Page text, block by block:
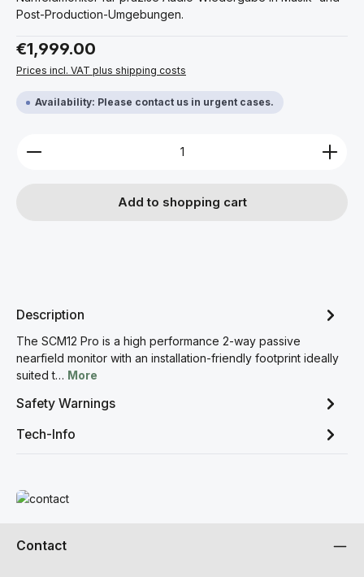
Post-Production-Umgebungen.
Regular price:
€1,999.00
Prices incl. VAT plus shipping costs
Availability: Please contact us in urgent cases.
Product Quantity: Enter the desired amount or
Add to shopping cart
Description
The SCM12 Pro is a high performance 2-way passive
nearfield monitor with an installation-friendly footprint ideally
suited t… More
Safety Warnings
Tech-Info
Read more
Contact